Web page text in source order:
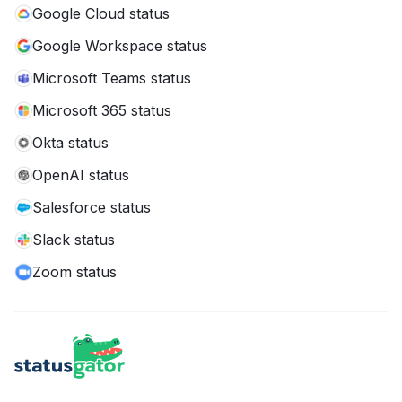
Google Cloud status
Google Workspace status
Microsoft Teams status
Microsoft 365 status
Okta status
OpenAI status
Salesforce status
Slack status
Zoom status